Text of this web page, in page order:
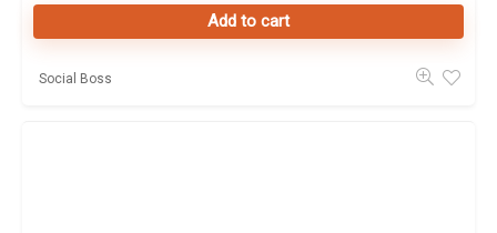
Add to cart
Social Boss